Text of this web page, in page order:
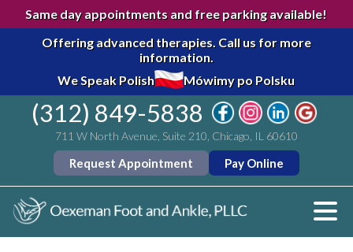
Same day appointments and free parking available!
Offering advanced therapies. Call us for more
information.
We Speak Polish
Mówimy po Polsku
(312) 849-5838
711 W North Avenue, Suite 210, Chicago, IL 60610
Request Appointment Pay Online